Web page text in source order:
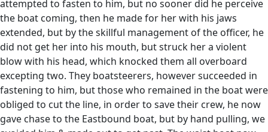
attempted to fasten to him, but no sooner did he perceive
the boat coming, then he made for her with his jaws
extended, but by the skillful management of the officer, he
did not get her into his mouth, but struck her a violent
blow with his head, which knocked them all overboard
excepting two. They boatsteerers, however succeeded in
fastening to him, but those who remained in the boat were
obliged to cut the line, in order to save their crew, he now
gave chase to the Eastbound boat, but by hand pulling, we